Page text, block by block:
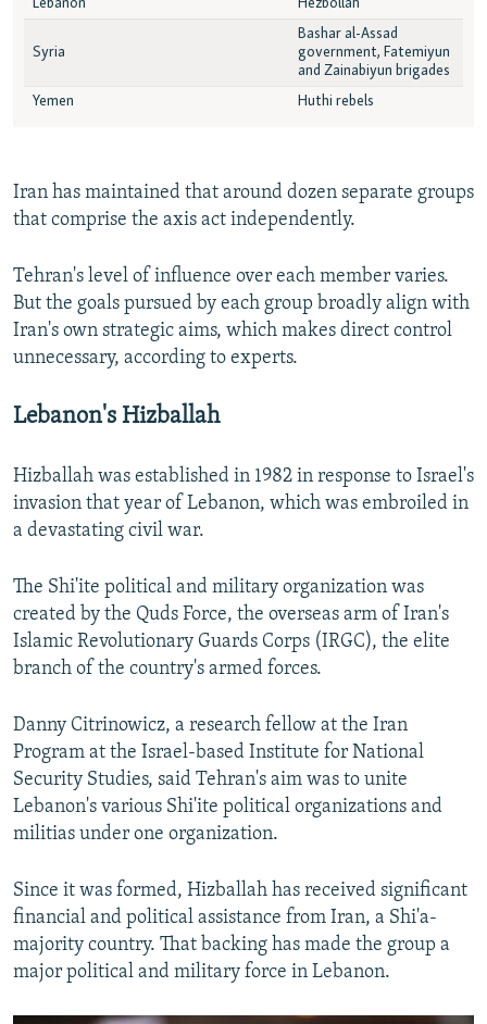
Iran has maintained that around dozen separate groups
that comprise the axis act independently.
Tehran's level of influence over each member varies.
But the goals pursued by each group broadly align with
Iran's own strategic aims, which makes direct control
unnecessary, according to experts.
Lebanon's Hizballah
Hizballah was established in 1982 in response to Israel's
invasion that year of Lebanon, which was embroiled in
a devastating civil war.
The Shi'ite political and military organization was
created by the Quds Force, the overseas arm of Iran's
Islamic Revolutionary Guards Corps (IRGC), the elite
branch of the country's armed forces.
Danny Citrinowicz, a research fellow at the Iran
Program at the Israel-based Institute for National
Security Studies, said Tehran's aim was to unite
Lebanon's various Shi'ite political organizations and
militias under one organization.
Since it was formed, Hizballah has received significant
financial and political assistance from Iran, a Shi'a-
majority country. That backing has made the group a
major political and military force in Lebanon.